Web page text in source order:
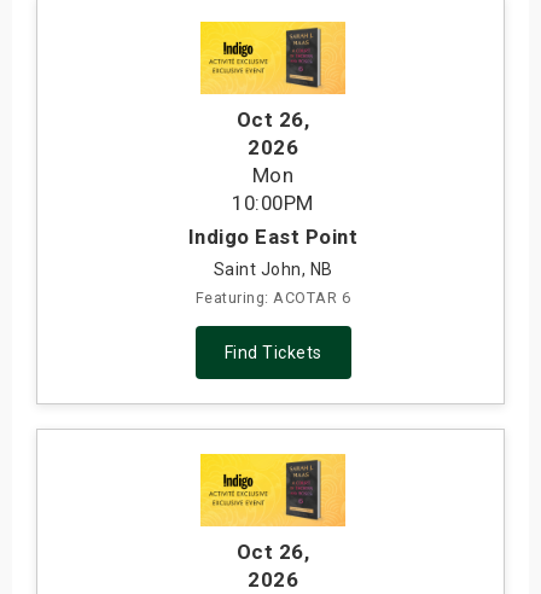
Oct 26,
2026
Mon
10:00PM
Indigo East Point
Saint John, NB
Featuring: ACOTAR 6
Find Tickets
Oct 26,
2026